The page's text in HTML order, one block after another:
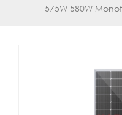
575W 580W